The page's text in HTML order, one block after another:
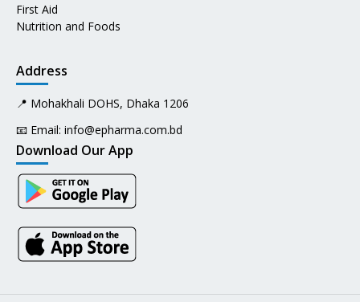
First Aid
Nutrition and Foods
Address
📍 Mohakhali DOHS, Dhaka 1206
📧 Email: info@epharma.com.bd
Download Our App